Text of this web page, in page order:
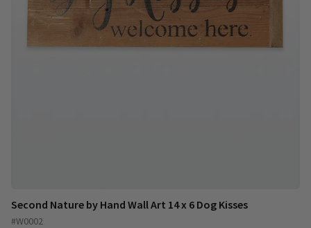
Second Nature by Hand Wall Art 14 x 6 Dog Kisses
#W0002